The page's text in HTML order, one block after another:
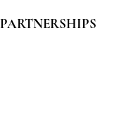
PARTNERSHIPS